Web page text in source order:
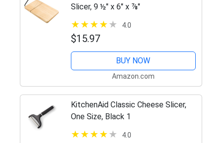
Slicer, 9 ½" x 6" x ⅞"
4.0
$15.97
BUY NOW
Amazon.com
KitchenAid Classic Cheese Slicer,
One Size, Black 1
4.0